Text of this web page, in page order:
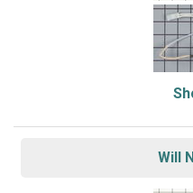
Will